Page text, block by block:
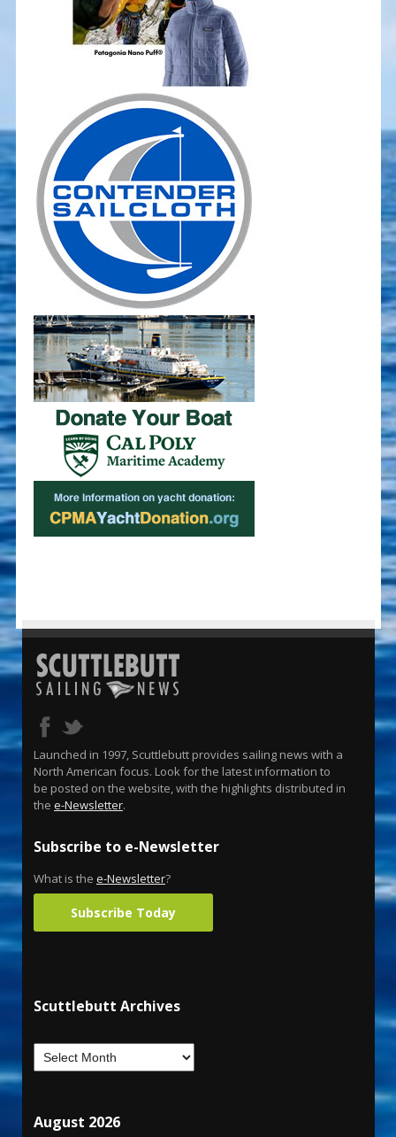
Launched in 1997, Scuttlebutt provides sailing news with a
North American focus. Look for the latest information to
be posted on the website, with the highlights distributed in
the e-Newsletter.
Subscribe to e-Newsletter
What is the e-Newsletter?
Subscribe Today
Scuttlebutt Archives
August 2026